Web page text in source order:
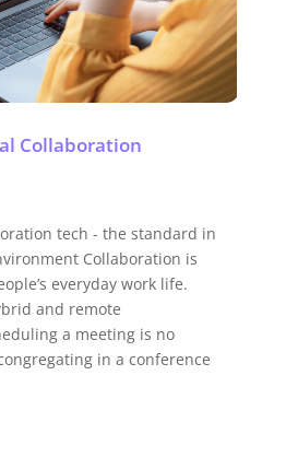
Collaboration
tech - the standard in
Collaboration is
everyday work life.
and remote
a meeting is no
in a conference